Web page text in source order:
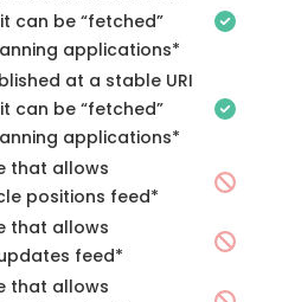
can be “fetched”
applications*
at a stable URI
can be “fetched”
applications*
that allows
positions feed*
that allows
feed*
that allows